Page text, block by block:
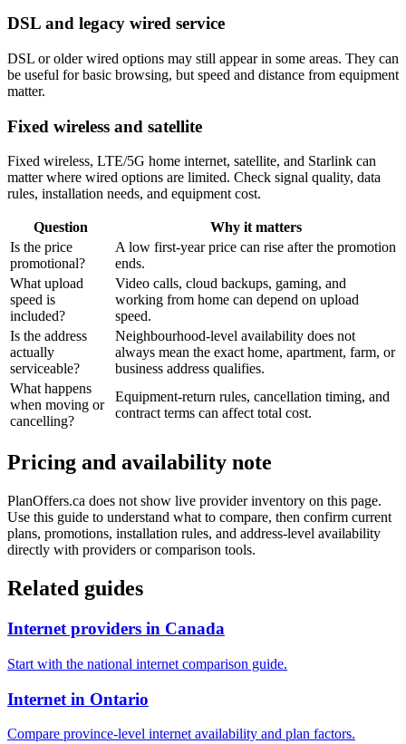
DSL and legacy wired service
DSL or older wired options may still appear in some areas. They can
be useful for basic browsing, but speed and distance from equipment
matter.
Fixed wireless and satellite
Fixed wireless, LTE/5G home internet, satellite, and Starlink can
matter where wired options are limited. Check signal quality, data
rules, installation needs, and equipment cost.
Question
Why it matters
Is the price
promotional?
A low first-year price can rise after the promotion
ends.
What upload
speed is
included?
Video calls, cloud backups, gaming, and
working from home can depend on upload
speed.
Is the address
actually
serviceable?
Neighbourhood-level availability does not
always mean the exact home, apartment, farm, or
business address qualifies.
What happens
when moving or
cancelling?
Equipment-return rules, cancellation timing, and
contract terms can affect total cost.
Pricing and availability note
PlanOffers.ca does not show live provider inventory on this page.
Use this guide to understand what to compare, then confirm current
plans, promotions, installation rules, and address-level availability
directly with providers or comparison tools.
Related guides
Internet providers in Canada
Start with the national internet comparison guide.
Internet in Ontario
Compare province-level internet availability and plan factors.